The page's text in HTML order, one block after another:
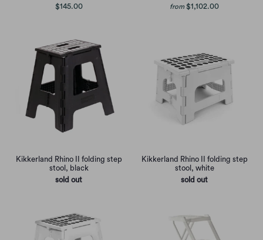
$145.00
from $1,102.00
Kikkerland Rhino II folding step
stool, black
sold out
Kikkerland Rhino II folding step
stool, white
sold out